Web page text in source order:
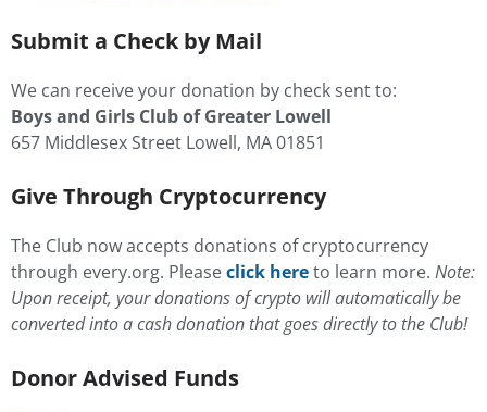
Submit a Check by Mail
We can receive your donation by check sent to:
Boys and Girls Club of Greater Lowell
657 Middlesex Street Lowell, MA 01851
Give Through Cryptocurrency
The Club now accepts donations of cryptocurrency
through every.org. Pleaseclick hereto learn more. Note:
Upon receipt, your donations of crypto will automatically be
converted into a cash donation that goes directly to the Club!
Donor Advised Funds